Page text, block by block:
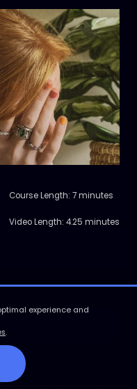
Course Length: 7 minutes
Video Length: 4.25 minutes
bodies deal with stress
experience and
.